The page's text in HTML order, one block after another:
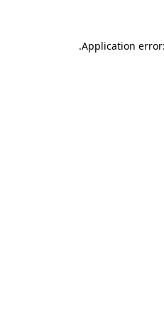
Application
.